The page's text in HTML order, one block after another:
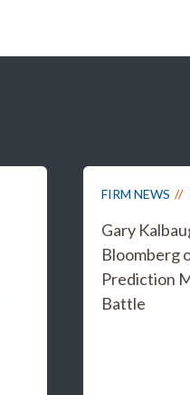
FIRM NEWS
Gary
Bloomberg
Prediction
Battle